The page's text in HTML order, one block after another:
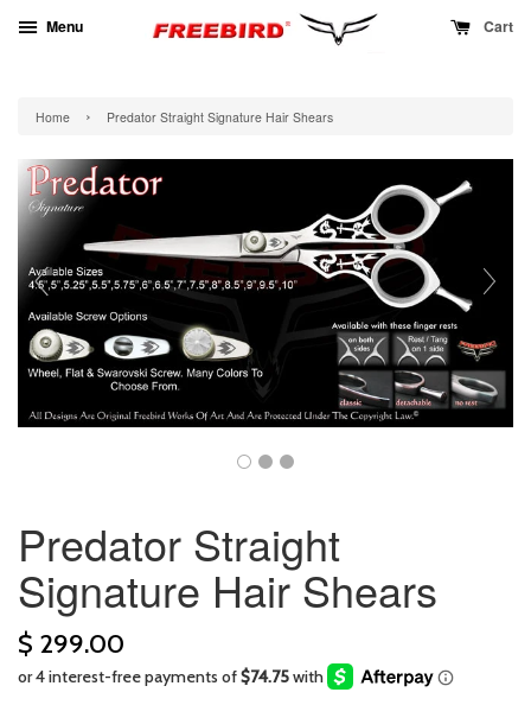
Menu Cart
Home › Predator Straight Signature Hair Shears
Predator Straight
Signature Hair Shears
$ 299.00